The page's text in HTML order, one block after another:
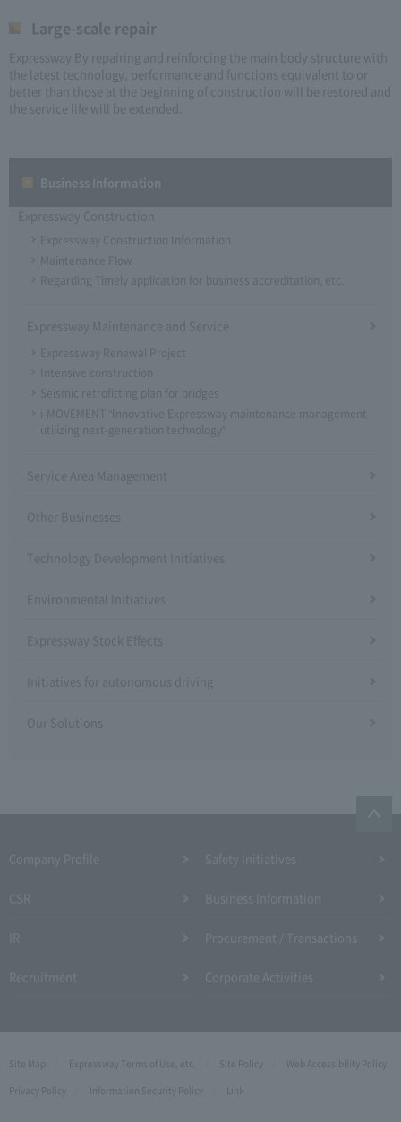
Large-scale repair
Expressway By repairing and reinforcing the main body structure with
the latest technology, performance and functions equivalent to or
better than those at the beginning of construction will be restored and
the service life will be extended.
Expressway Construction
Expressway Construction Information
Maintenance Flow
Regarding Timely application for business accreditation, etc.
Expressway Maintenance and Service
Expressway Renewal Project
Intensive construction
Seismic retrofitting plan for bridges
i-MOVEMENT "Innovative Expressway maintenance management
utilizing next-generation technology"
Service Area Management
Other Businesses
Technology Development Initiatives
Environmental Initiatives
Expressway Stock Effects
Initiatives for autonomous driving
Our Solutions
Site Map Expressway Terms of Use, etc. Site Policy
Web Accessibility Policy
Privacy Policy
Information Security Policy Link